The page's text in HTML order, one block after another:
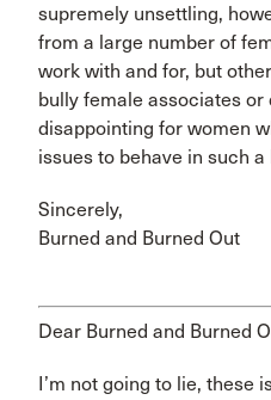
supremely unsettling,
from a large number of
work with and for, but
bully female associates or
disappointing for women
issues to behave in such
Sincerely,
Burned and Burned Out
Dear Burned and Burned
I’m not going to lie, these